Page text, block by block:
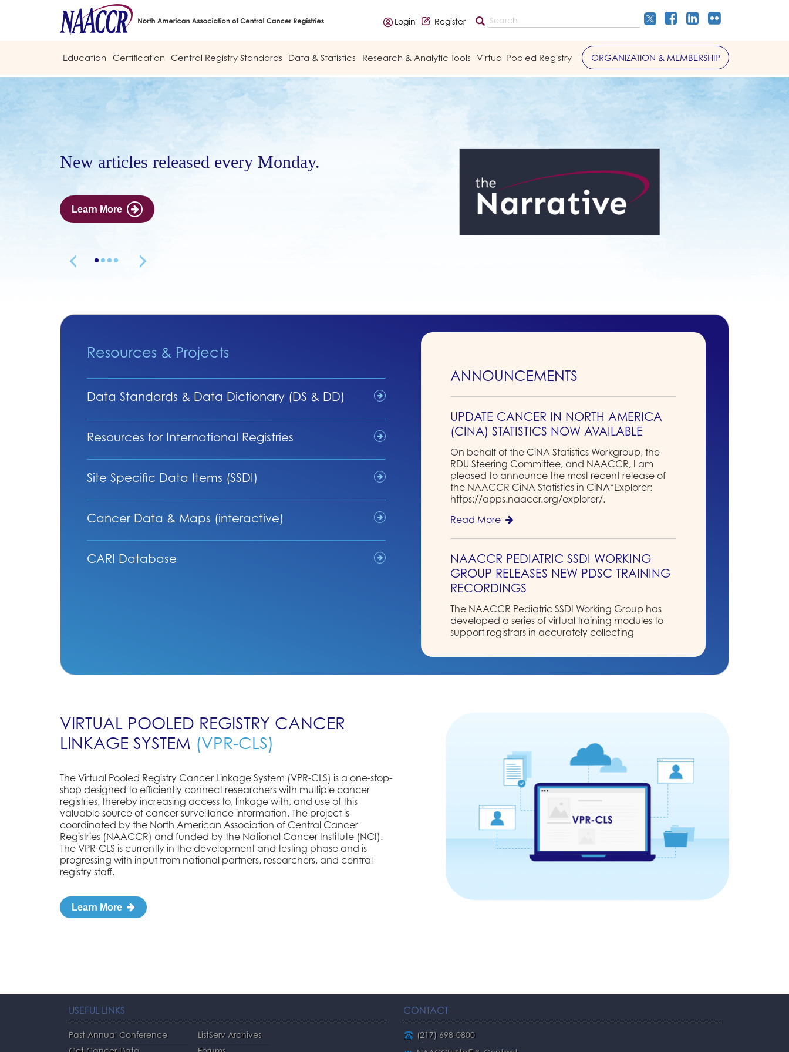
Login Register
Education Certification Central Registry Standards Data & Statistics Research & Analytic Tools Virtual Pooled Registry ORGANIZATION & MEMBERSHIP
New articles released every Monday.
Learn More
Resources & Projects
Data Standards & Data Dictionary (DS & DD)
Resources for International Registries
Site Specific Data Items (SSDI)
Cancer Data & Maps (interactive)
CARI Database
ANNOUNCEMENTS
UPDATE CANCER IN NORTH AMERICA
(CINA) STATISTICS NOW AVAILABLE
On behalf of the CiNA Statistics Workgroup, the
RDU Steering Committee, and NAACCR, I am
pleased to announce the most recent release of
the NAACCR CiNA Statistics in CiNA*Explorer:
https://apps.naaccr.org/explorer/.
Read More
NAACCR PEDIATRIC SSDI WORKING
GROUP RELEASES NEW PDSC TRAINING
RECORDINGS
The NAACCR Pediatric SSDI Working Group has
developed a series of virtual training modules to
support registrars in accurately collecting
Pediatric Data Collection System (PDCS).
Read More
The 2025-2026 Nominating Committee is pleased
to announce the newly elected candidates!
VIRTUAL POOLED REGISTRY CANCER
LINKAGE SYSTEM (VPR-CLS)
The Virtual Pooled Registry Cancer Linkage System (VPR-CLS) is a one-stop-
shop designed to efficiently connect researchers with multiple cancer
registries, thereby increasing access to, linkage with, and use of this
valuable source of cancer surveillance information. The project is
coordinated by the North American Association of Central Cancer
Registries (NAACCR) and funded by the National Cancer Institute (NCI).
The VPR-CLS is currently in the development and testing phase and is
progressing with input from national partners, researchers, and central
registry staff.
Learn More
USEFUL LINKS
Past Annual Conference
ListServ Archives
CONTACT
(217) 698-0800